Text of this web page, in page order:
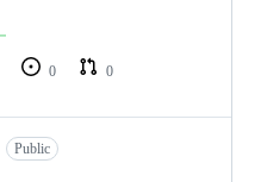
0
0
Public